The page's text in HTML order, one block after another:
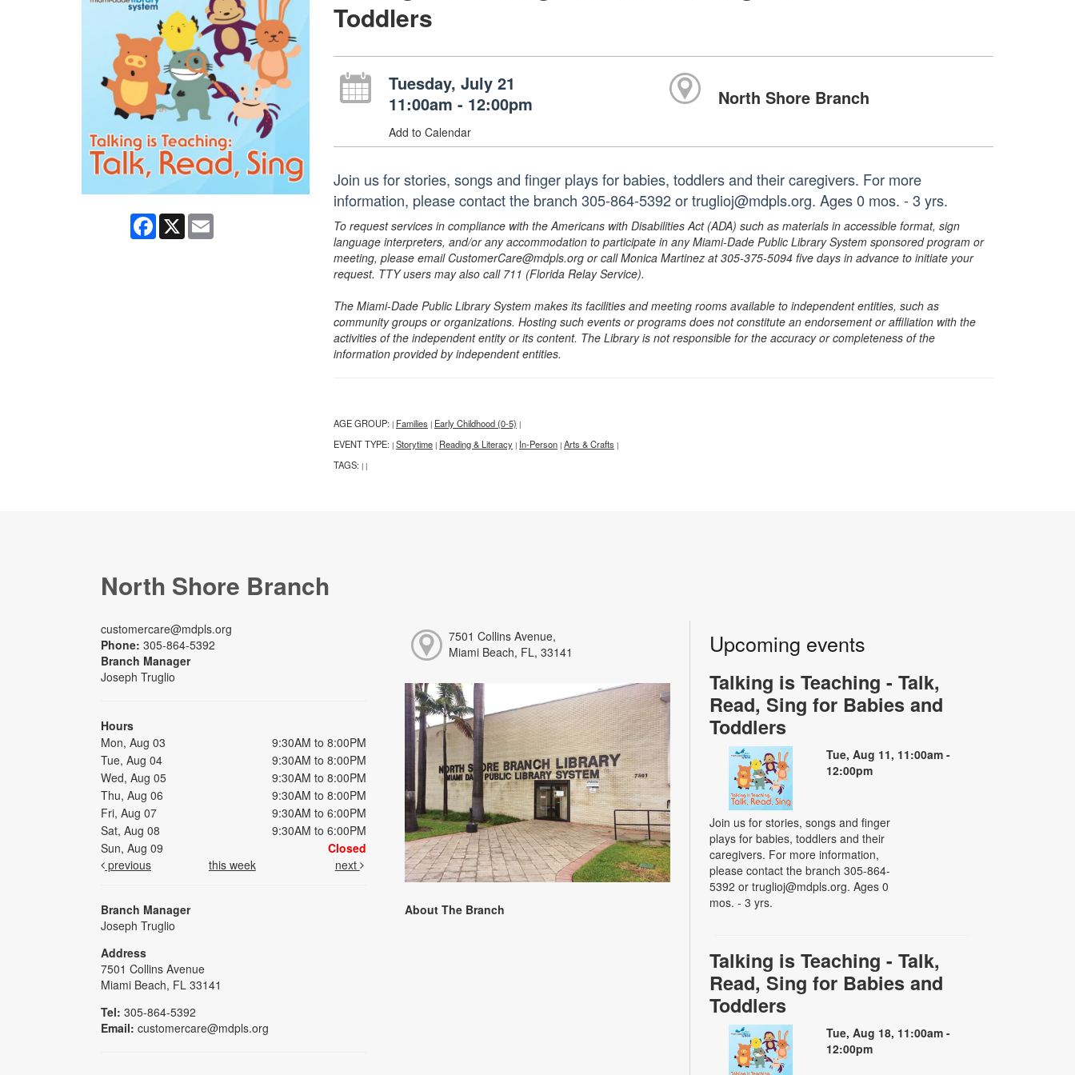
Facebook
X Email
Toddlers
Tuesday, July 21
11:00am - 12:00pm
Add to Calendar
North Shore Branch
Join us for stories, songs and finger plays for babies, toddlers and their caregivers. For more
information, please contact the branch 305-864-5392 or truglioj@mdpls.org. Ages 0 mos. - 3 yrs.
To request services in compliance with the Americans with Disabilities Act (ADA) such as materials in accessible format, sign
language interpreters, and/or any accommodation to participate in any Miami-Dade Public Library System sponsored program or
meeting, please email CustomerCare@mdpls.org or call Monica Martinez at 305-375-5094 five days in advance to initiate your
request. TTY users may also call 711 (Florida Relay Service).
The Miami-Dade Public Library System makes its facilities and meeting rooms available to independent entities, such as
community groups or organizations. Hosting such events or programs does not constitute an endorsement or affiliation with the
activities of the independent entity or its content. The Library is not responsible for the accuracy or completeness of the
information provided by independent entities.
AGE GROUP: | Families | Early Childhood (0-5) |
EVENT TYPE: | Storytime | Reading & Literacy | In-Person | Arts & Crafts |
TAGS: | |
North Shore Branch
customercare@mdpls.org
Phone: 305-864-5392
Branch Manager
Joseph Truglio
Hours
Mon, Aug 03
9:30AM to 8:00PM
Tue, Aug 04
9:30AM to 8:00PM
Wed, Aug 05
9:30AM to 8:00PM
Thu, Aug 06
9:30AM to 8:00PM
Fri, Aug 07
9:30AM to 6:00PM
Sat, Aug 08
9:30AM to 6:00PM
Sun, Aug 09
Closed
previous
this week next
Branch Manager
Joseph Truglio
Address
7501 Collins Avenue
Miami Beach, FL 33141
Tel: 305-864-5392
Email: customercare@mdpls.org
7501 Collins Avenue,
Miami Beach, FL, 33141
About The Branch
Upcoming events
Talking is Teaching - Talk,
Read, Sing for Babies and
Toddlers
Tue, Aug 11, 11:00am -
12:00pm
Join us for stories, songs and finger
plays for babies, toddlers and their
caregivers. For more information,
please contact the branch 305-864-
5392 or truglioj@mdpls.org. Ages 0
mos. - 3 yrs.
Talking is Teaching - Talk,
Read, Sing for Babies and
Toddlers
Tue, Aug 18, 11:00am -
12:00pm